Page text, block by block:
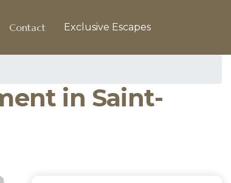
Contact Exclusive Escapes
in Saint-